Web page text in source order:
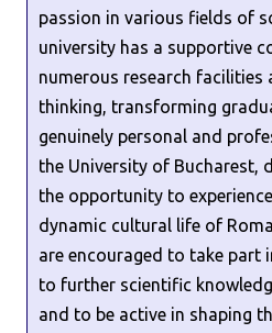
passion in various fields of
university has a supportive
numerous research facilities
thinking, transforming
genuinely personal and
the University of Bucharest,
the opportunity to
dynamic cultural life of
are encouraged to take part
to further scientific
and to be active in shaping